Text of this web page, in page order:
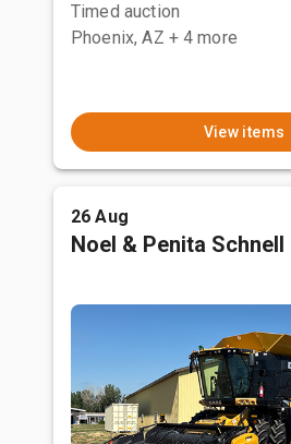
Timed auction
Phoenix, AZ + 4 more
View items
26 Aug
Noel & Penita Schnell